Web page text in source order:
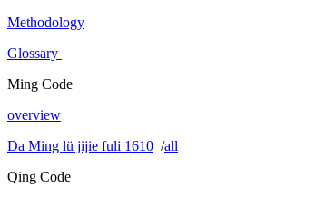
Methodology
Glossary
Ming Code
overview
Da Ming lü jijie fuli 1610 /all
Qing Code